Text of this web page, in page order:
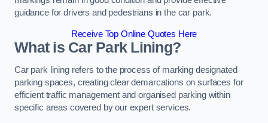
guidance for drivers and pedestrians in the car park.
Receive Top Online Quotes Here
What is Car Park Lining?
Car park lining refers to the process of marking designated
parking spaces, creating clear demarcations on surfaces for
efficient traffic management and organised parking within
specific areas covered by our expert services.